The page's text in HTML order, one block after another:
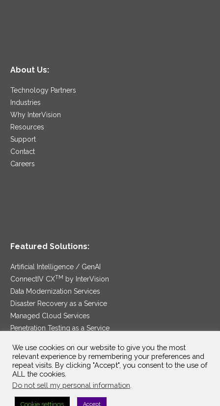
About Us:
Technology Partners
Industries
Why InterVision
Resources
Support
Contact
Careers
Featured Solutions:
Artificial Intelligence / GenAI
ConnectIV CXTM
by InterVision
Data Modernization Services
Disaster Recovery as a Service
Managed Cloud Services
Penetration Testing as a Service
Security Service Edge
We use cookies on our website to give you the most
relevant experience by remembering your preferences and
repeat visits. By clicking "Accept", you consent to the use of
ALL the cookies.
Do not sell my personal information
Cookie settings Accept